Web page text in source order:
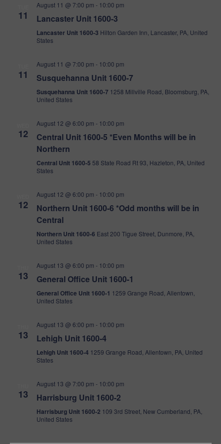
11
August 11 @ 7:00 pm - 10:00 pm
Lancaster Unit 1600-3
Lancaster Unit 1600-3 Hilton Garden Inn, Lancaster, PA, United
States
11
August 11 @ 7:00 pm - 10:00 pm
Susquehanna Unit 1600-7
Susquehanna Unit 1600-7 1258 Millville Road, Bloomsburg, PA,
United States
12
August 12 @ 6:00 pm - 10:00 pm
Central Unit 1600-5 *Even Months will be in
Northern
Central Unit 1600-5 58 State Road Rt 93, Hazleton, PA, United
States
12
August 12 @ 6:00 pm - 10:00 pm
Northern Unit 1600-6 *Odd months will be in
Central
Northern Unit 1600-6 East 200 Tigue Street, Dunmore, PA,
United States
13
August 13 @ 6:00 pm - 10:00 pm
General Office Unit 1600-1
General Office Unit 1600-1 1259 Grange Road, Allentown,
United States
13
August 13 @ 6:00 pm - 10:00 pm
Lehigh Unit 1600-4
Lehigh Unit 1600-4 1259 Grange Road, Allentown, PA, United
States
13
August 13 @ 7:00 pm - 10:00 pm
Harrisburg Unit 1600-2
Harrisburg Unit 1600-2 109 3rd Street, New Cumberland, PA,
United States